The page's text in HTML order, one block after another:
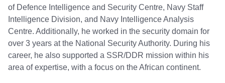
of Defence Intelligence and Security Centre, Navy Staff
Intelligence Division, and Navy Intelligence Analysis
Centre. Additionally, he worked in the security domain for
over 3 years at the National Security Authority. During his
career, he also supported a SSR/DDR mission within his
area of expertise, with a focus on the African continent.